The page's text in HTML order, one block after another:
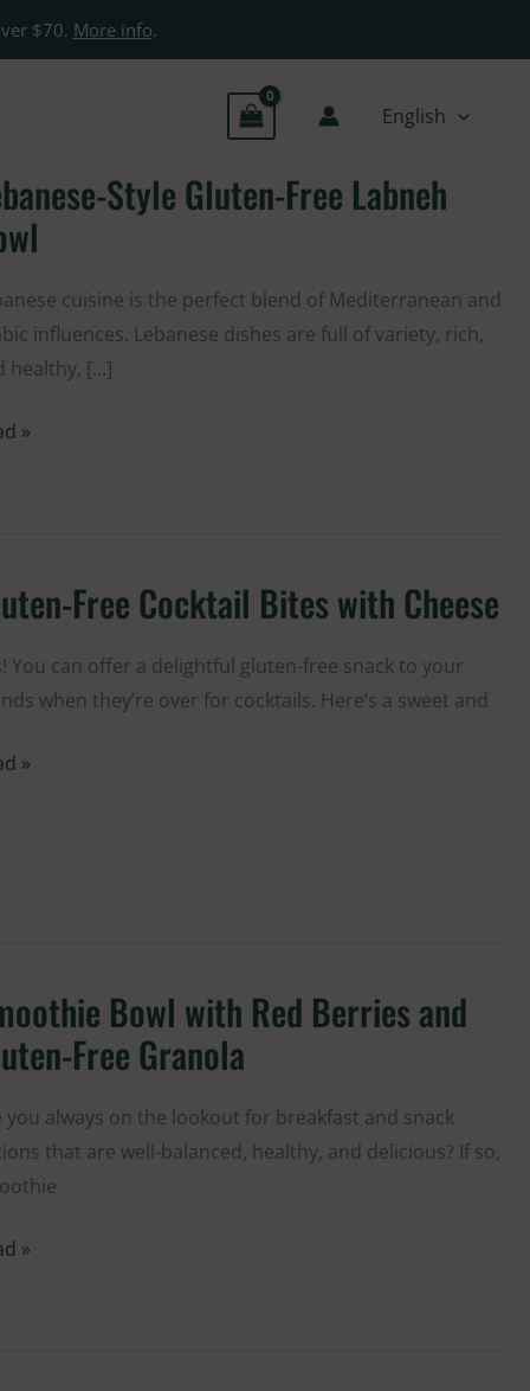
$70. More info.
English
Style Gluten-Free Labneh
cuisine is the perfect blend of Mediterranean and
influences. Lebanese dishes are full of variety, rich,
healthy, […]
»
Free Cocktail Bites with Cheese
You can offer a delightful gluten-free snack to your
when they’re over for cocktails. Here’s a sweet and
»
Bowl with Red Berries and
Free Granola
you always on the lookout for breakfast and snack
that are well-balanced, healthy, and delicious? If so,
»